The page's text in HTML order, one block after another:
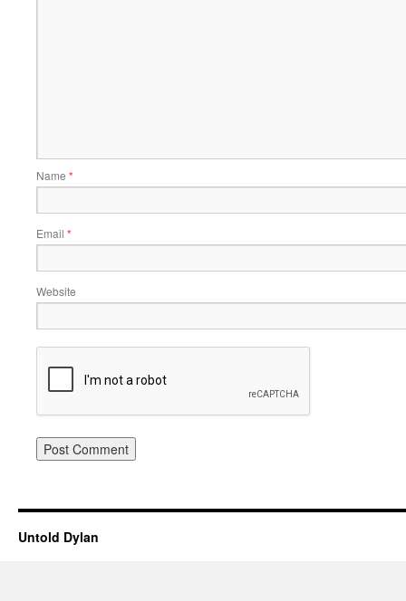
Name *
Email *
Website
Untold Dylan